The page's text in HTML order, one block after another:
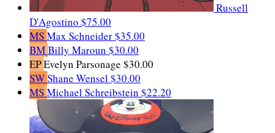
Russell
D'Agostino $75.00
MSMax Schneider$35.00
BMBilly Maroun $30.00
EPEvelyn Parsonage $30.00
SWShane Wensel$30.00
MSMichael Schreibstein $22.20